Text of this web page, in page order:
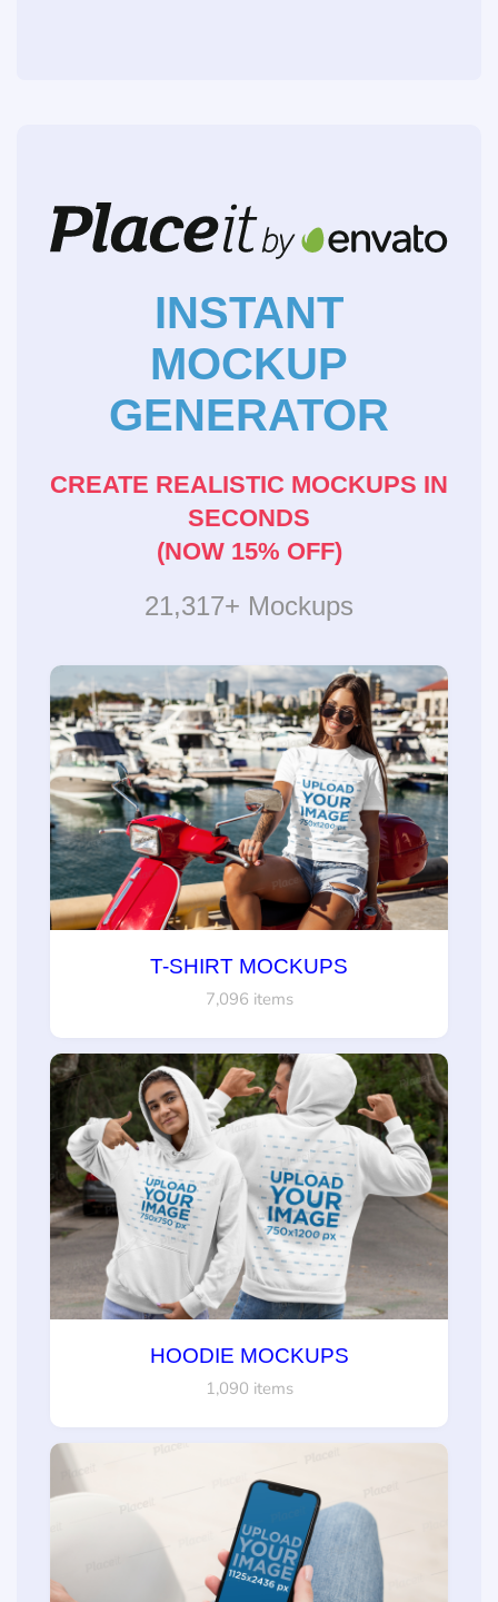
INSTANT
MOCKUP
GENERATOR
CREATE REALISTIC MOCKUPS IN
SECONDS
(NOW 15% OFF)
21,317+ Mockups
T-SHIRT MOCKUPS
7,096 items
HOODIE MOCKUPS
1,090 items